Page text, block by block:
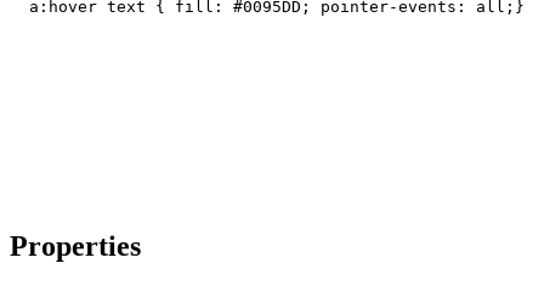
Properties